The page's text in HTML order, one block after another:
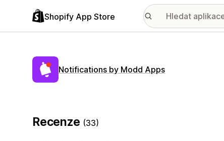
Shopify App Store
Notifications by Modd Apps
Recenze (33)